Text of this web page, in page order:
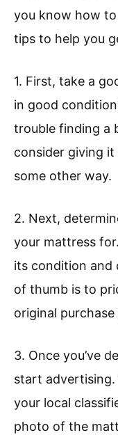
you know how
tips to help you
1. First, take a
in good
trouble finding a
consider giving
some other way.
2. Next,
your mattress
its condition and
of thumb is to
original purchase
3. Once you’ve
start advertising.
your local
photo of the